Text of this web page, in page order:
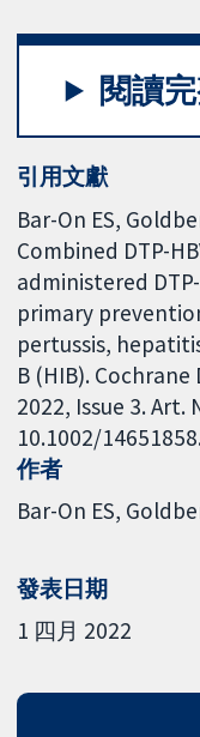
閱讀
引用文獻
Bar-On ES,
Combined DTP-
administered
primary
pertussis,
B (HIB).
2022, Issue 3. Art.
10.1002/
作者
Bar-On ES
發表日期
1 四月 2022